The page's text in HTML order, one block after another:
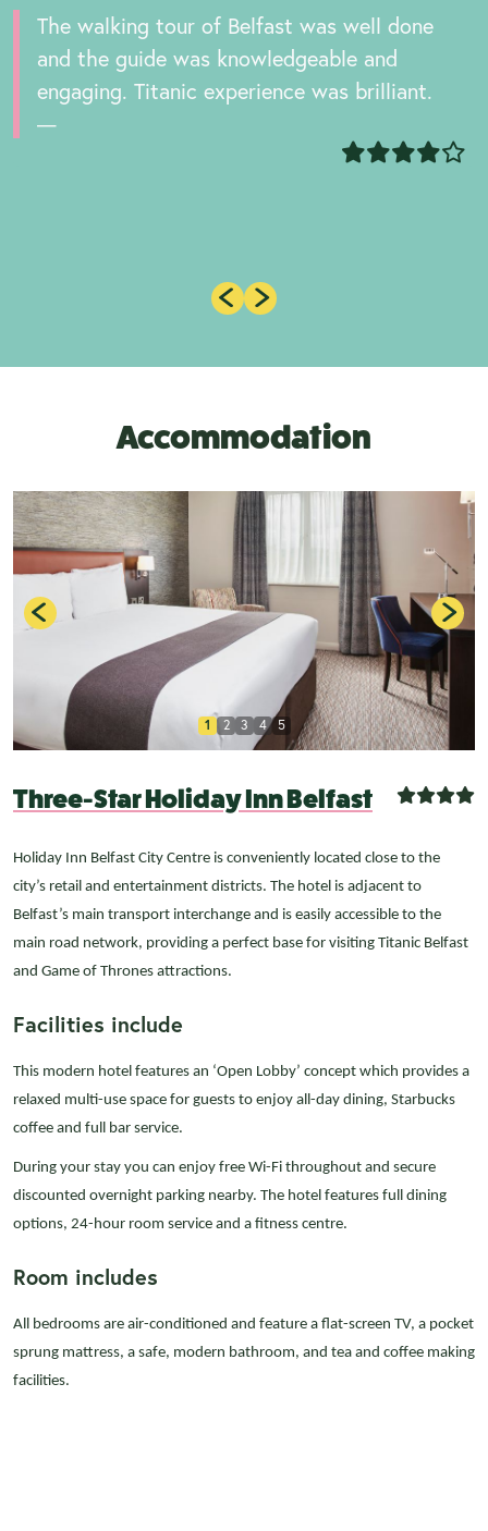
The walking tour of Belfast was well done
and the guide was knowledgeable and
engaging. Titanic experience was brilliant.
Accommodation
Three-Star Holiday Inn Belfast
Holiday Inn Belfast City Centre is conveniently located close to the
city’s retail and entertainment districts. The hotel is adjacent to
Belfast’s main transport interchange and is easily accessible to the
main road network, providing a perfect base for visiting Titanic Belfast
and Game of Thrones attractions.
Facilities include
This modern hotel features an ‘Open Lobby’ concept which provides a
relaxed multi-use space for guests to enjoy all-day dining, Starbucks
coffee and full bar service.
During your stay you can enjoy free Wi-Fi throughout and secure
discounted overnight parking nearby. The hotel features full dining
options, 24-hour room service and a fitness centre.
Room includes
All bedrooms are air-conditioned and feature a flat-screen TV, a pocket
sprung mattress, a safe, modern bathroom, and tea and coffee making
facilities.
1 2 3 4 5